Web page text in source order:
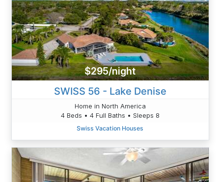
$295/night
SWISS 56 - Lake Denise
Home in North America
4 Beds • 4 Full Baths • Sleeps 8
Swiss Vacation Houses